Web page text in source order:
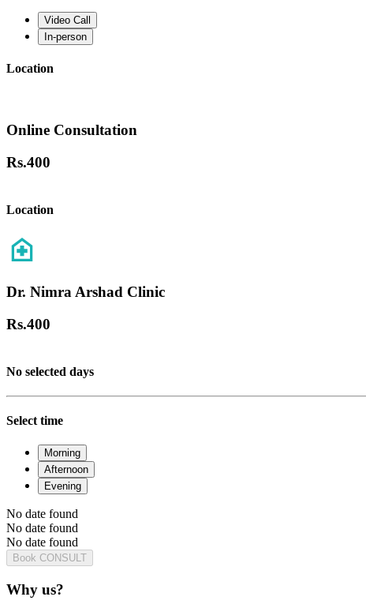
Video Call
In-person
Location
Online Consultation
Rs.400
Location
Dr. Nimra Arshad Clinic
Rs.400
No selected days
Select time
Morning
Afternoon
Evening
No date found
No date found
No date found
Book CONSULT
Why us?